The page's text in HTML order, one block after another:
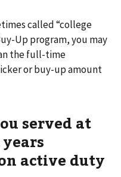
called “college
Up program, you may
the full-time
or buy-up amount
served at
active duty